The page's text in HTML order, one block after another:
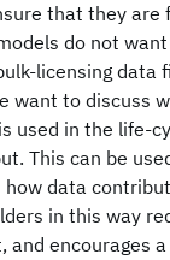
that they are
do not
licensing data
want to discuss
used in the life-
This can be
data
in this way
encourages